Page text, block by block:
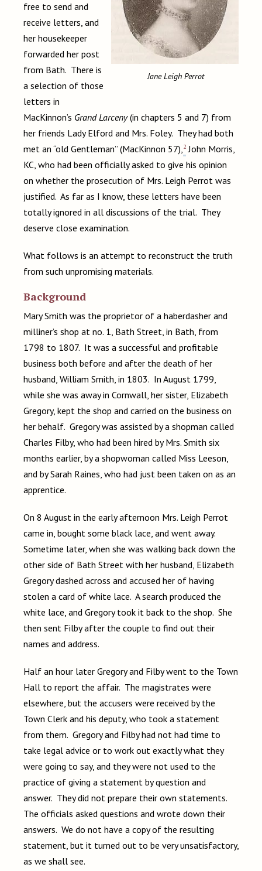
Jane Leigh Perrot
free to send and
receive letters, and
her housekeeper
forwarded her post
from Bath. There is
a selection of those
letters in
MacKinnon’s Grand Larceny (in chapters 5 and 7) from
her friends Lady Elford and Mrs. Foley. They had both
met an “old Gentleman” (MacKinnon 57),2 John Morris,
KC, who had been officially asked to give his opinion
on whether the prosecution of Mrs. Leigh Perrot was
justified. As far as I know, these letters have been
totally ignored in all discussions of the trial. They
deserve close examination.
What follows is an attempt to reconstruct the truth
from such unpromising materials.
Background
Mary Smith was the proprietor of a haberdasher and
milliner’s shop at no. 1, Bath Street, in Bath, from
1798 to 1807. It was a successful and profitable
business both before and after the death of her
husband, William Smith, in 1803. In August 1799,
while she was away in Cornwall, her sister, Elizabeth
Gregory, kept the shop and carried on the business on
her behalf. Gregory was assisted by a shopman called
Charles Filby, who had been hired by Mrs. Smith six
months earlier, by a shopwoman called Miss Leeson,
and by Sarah Raines, who had just been taken on as an
apprentice.
On 8 August in the early afternoon Mrs. Leigh Perrot
came in, bought some black lace, and went away.
Sometime later, when she was walking back down the
other side of Bath Street with her husband, Elizabeth
Gregory dashed across and accused her of having
stolen a card of white lace. A search produced the
white lace, and Gregory took it back to the shop. She
then sent Filby after the couple to find out their
names and address.
Half an hour later Gregory and Filby went to the Town
Hall to report the affair. The magistrates were
elsewhere, but the accusers were received by the
Town Clerk and his deputy, who took a statement
from them. Gregory and Filby had not had time to
take legal advice or to work out exactly what they
were going to say, and they were not used to the
practice of giving a statement by question and
answer. They did not prepare their own statements.
The officials asked questions and wrote down their
answers. We do not have a copy of the resulting
statement, but it turned out to be very unsatisfactory,
as we shall see.